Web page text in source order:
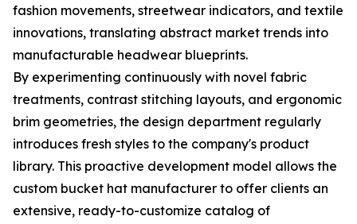
fashion movements, streetwear indicators, and textile
innovations, translating abstract market trends into
manufacturable headwear blueprints.
By experimenting continuously with novel fabric
treatments, contrast stitching layouts, and ergonomic
brim geometries, the design department regularly
introduces fresh styles to the company's product
library. This proactive development model allows the
custom bucket hat manufacturer to offer clients an
extensive, ready-to-customize catalog of